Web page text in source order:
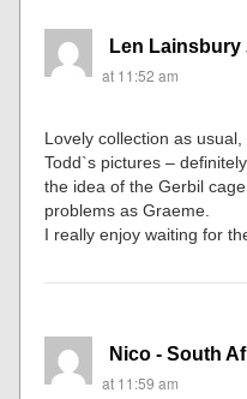
Len Lainsbury
at 11:52 am
Lovely collection as
Todd`s pictures –
the idea of the Gerbil
problems as Graeme.
I really enjoy waiting for
Nico - South
at 11:59 am